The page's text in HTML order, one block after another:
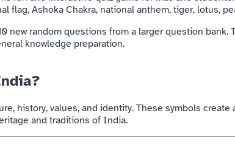
Ashoka Chakra, national anthem, tiger, lotus,
new random questions from a larger question bank.
knowledge preparation.
history, values, and identity. These symbols
and traditions of India.